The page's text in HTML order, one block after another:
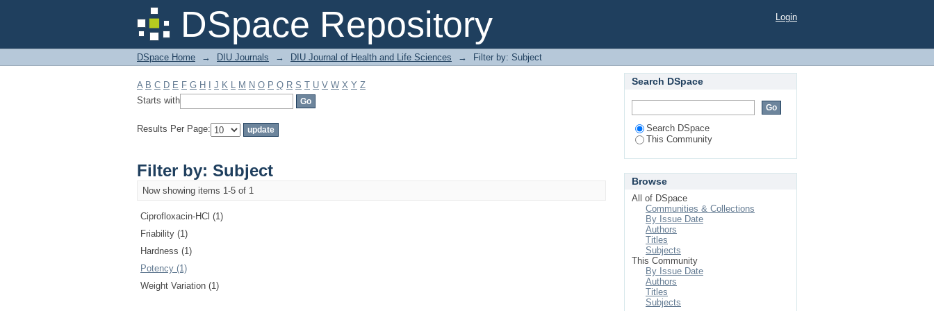
DSpace Repository
Filter by: Subject Login
DSpace Home → DIU Journals → DIU Journal of Health and Life Sciences → Filter by: Subject
A B C D E F G H J K L M N O P Q R S T U V W X Y Z
Starts with
Results Per Page:
Filter by: Subject
Now showing items 1-5 of 1
Ciprofloxacin-HCl (1)
Friability (1)
Hardness (1)
Potency (1)
Weight Variation (1)
Search DSpace
Search DSpace
This Community
Browse
All of DSpace
Communities & Collections
By Issue Date
Authors
Titles
Subjects
This Community
By Issue Date
Authors
Titles
Subjects